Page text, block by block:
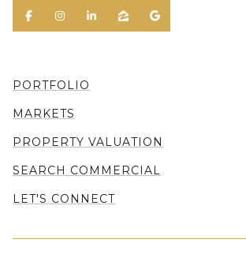
PORTFOLIO
MARKETS
PROPERTY VALUATION
SEARCH COMMERCIAL
LET'S CONNECT